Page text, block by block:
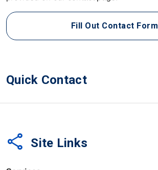
Fill Out Contact Form
Quick Contact
share Site Links